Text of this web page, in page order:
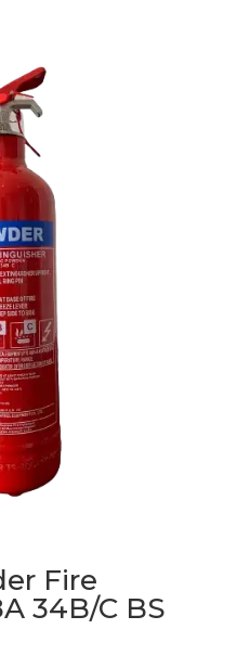
Fire
34B/C BS